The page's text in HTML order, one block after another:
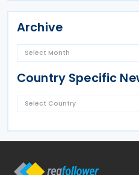
Archive
Country Specific